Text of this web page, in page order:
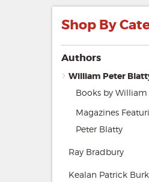
Shop By
Authors
William Peter
Books by
Magazines
Peter Blatty
Ray Bradbury
Kealan Patrick